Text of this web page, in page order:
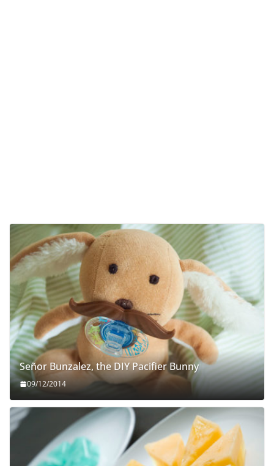
Señor Bunzalez, the DIY Pacifier Bunny
09/12/2014